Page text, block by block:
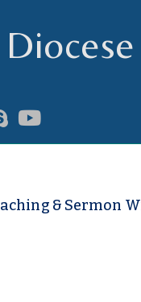
& Sermon